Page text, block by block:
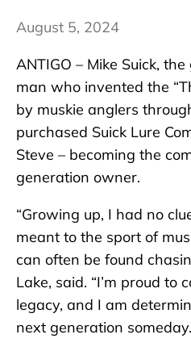
August 5, 2024
ANTIGO – Mike Suick,
man who invented the
by muskie anglers
purchased Suick Lure
Steve – becoming the
generation owner.
“Growing up, I had no
meant to the sport of
can often be found
Lake, said. “I’m proud to
legacy, and I am
next generation